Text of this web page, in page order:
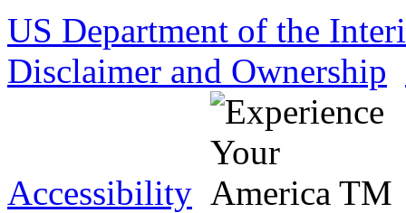
US Department of the
Disclaimer and Ownership
Accessibility